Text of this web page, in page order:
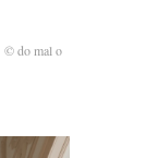
© do mal o